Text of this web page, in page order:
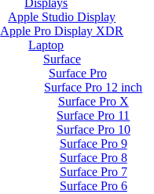
Displays
Apple Studio Display
Apple Pro Display XDR
Laptop
Surface
Surface Pro
Surface Pro 12 inch
Surface Pro X
Surface Pro 11
Surface Pro 10
Surface Pro 9
Surface Pro 8
Surface Pro 7
Surface Pro 6